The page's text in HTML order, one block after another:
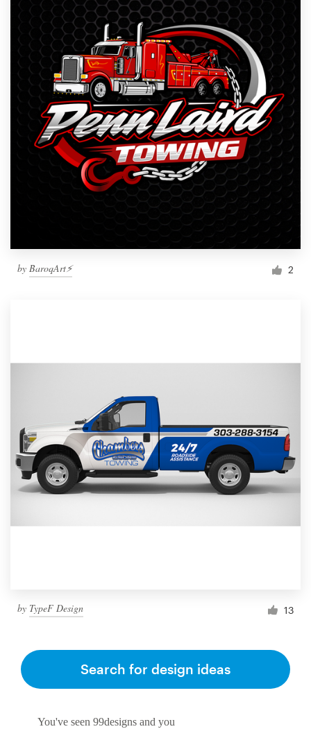
by BaroqArt⚡ 2
by TypeF Design 13
You've seen 99designs and you
Search for design ideas